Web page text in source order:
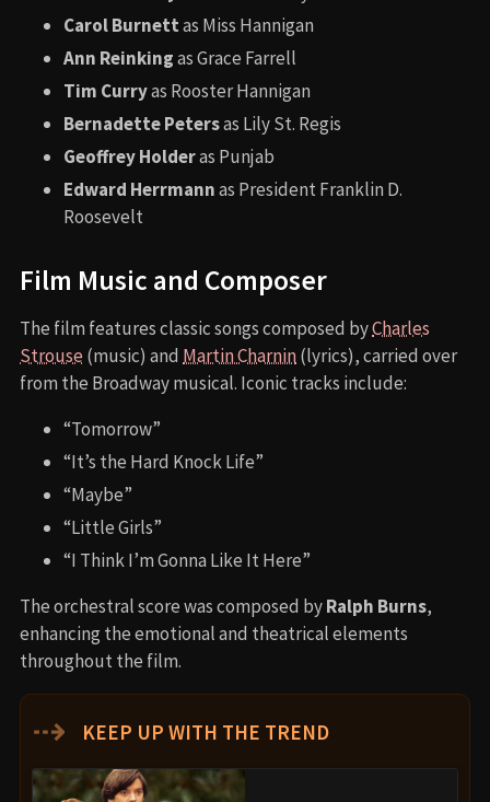
Carol Burnettas Miss Hannigan
Ann Reinkingas Grace Farrell
Tim Curryas Rooster Hannigan
Bernadette Petersas Lily St. Regis
Geoffrey Holderas Punjab
Edward Herrmannas President Franklin D.
Roosevelt
Film Music and Composer
The film features classic songs composed byCharles
Strouse(music) and Martin Charnin(lyrics), carried over
from the Broadway musical. Iconic tracks include:
“Tomorrow”
“It’s the Hard Knock Life”
“Maybe”
“Little Girls”
“I Think I’m Gonna Like It Here”
The orchestral score was composed byRalph Burns,
enhancing the emotional and theatrical elements
throughout the film.
⇢ KEEP UP WITH THE TREND